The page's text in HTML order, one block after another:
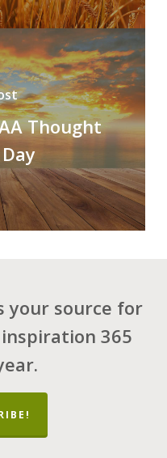
Thought
your source for
365